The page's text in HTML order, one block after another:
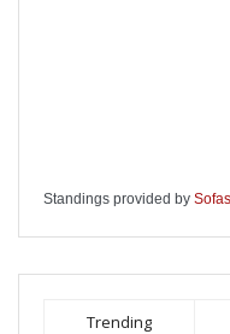
Standings provided by
Trending